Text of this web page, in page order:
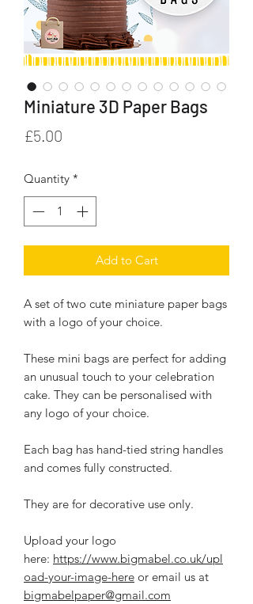
Miniature 3D Paper Bags
£5.00
Quantity *
Add to Cart
A set of two cute miniature paper bags
with a logo of your choice.
These mini bags are perfect for adding
an unusual touch to your celebration
cake. They can be personalised with
any logo of your choice.
Each bag has hand-tied string handles
and comes fully constructed.
They are for decorative use only.
Upload your logo
here: https://www.bigmabel.co.uk/upl
oad-your-image-here or email us at
bigmabelpaper@gmail.com